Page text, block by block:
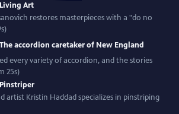
Living Art
restores masterpieces with a "do no
The accordion caretaker of New England
every variety of accordion, and the stories
25s)
Pinstriper
artist Kristin Haddad specializes in pinstriping